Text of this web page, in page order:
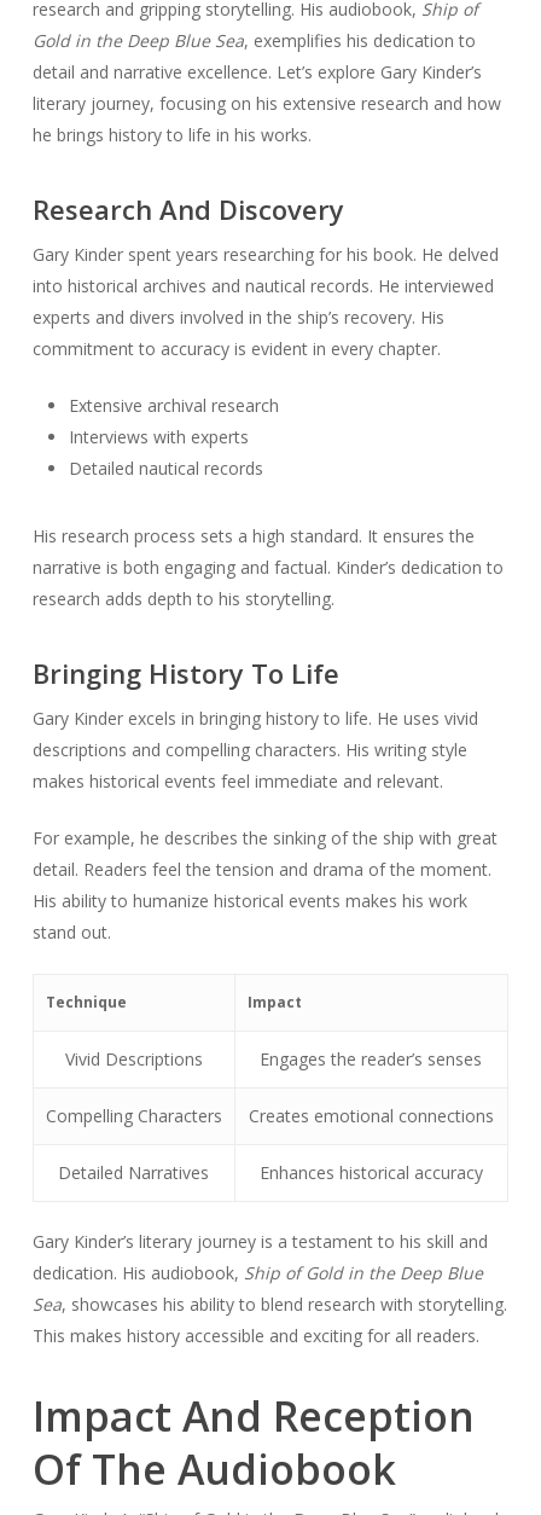
research and gripping storytelling. His audiobook, Ship of
Gold in the Deep Blue Sea, exemplifies his dedication to
detail and narrative excellence. Let’s explore Gary Kinder’s
literary journey, focusing on his extensive research and how
he brings history to life in his works.
Research And Discovery
Gary Kinder spent years researching for his book. He delved
into historical archives and nautical records. He interviewed
experts and divers involved in the ship’s recovery. His
commitment to accuracy is evident in every chapter.
Extensive archival research
Interviews with experts
Detailed nautical records
His research process sets a high standard. It ensures the
narrative is both engaging and factual. Kinder’s dedication to
research adds depth to his storytelling.
Bringing History To Life
Gary Kinder excels in bringing history to life. He uses vivid
descriptions and compelling characters. His writing style
makes historical events feel immediate and relevant.
For example, he describes the sinking of the ship with great
detail. Readers feel the tension and drama of the moment.
His ability to humanize historical events makes his work
stand out.
Technique Impact
Vivid Descriptions Engages the reader’s senses
Compelling Characters Creates emotional connections
Detailed Narratives Enhances historical accuracy
Gary Kinder’s literary journey is a testament to his skill and
dedication. His audiobook, Ship of Gold in the Deep Blue
Sea, showcases his ability to blend research with storytelling.
This makes history accessible and exciting for all readers.
Impact And Reception
Of The Audiobook